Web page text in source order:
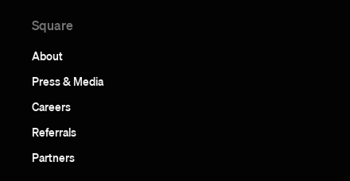
Square
About
Press & Media
Careers
Referrals
Partners